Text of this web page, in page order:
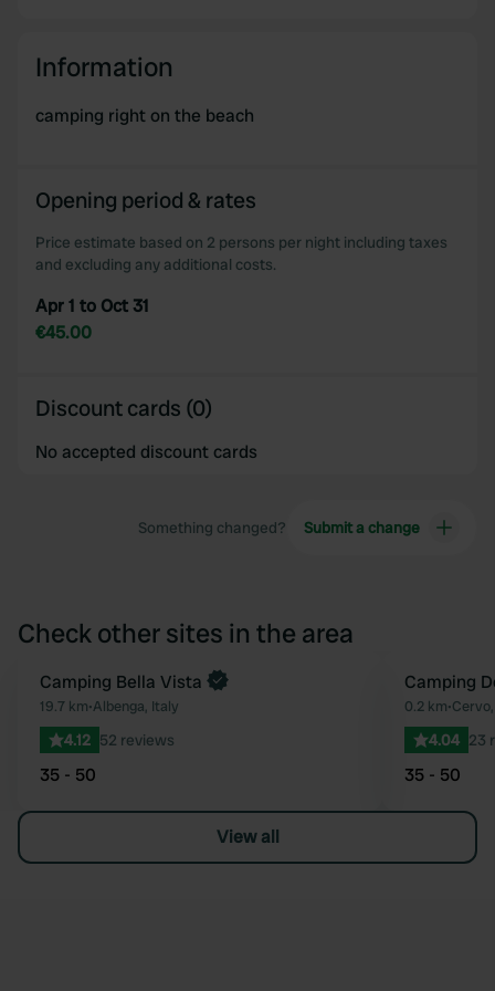
Information
camping right on the beach
Opening period & rates
Price estimate based on 2 persons per night including taxes
and excluding any additional costs.
Apr 1 to Oct 31
€45.00
Discount cards (0)
No accepted discount cards
Something changed? Submit a change
Check other sites in the area
Favourite
Camping Bella Vista
19.7 km•Albenga, Italy
4.12 52 reviews
35 - 50
Camping
0.2 km•
4.04 23
35 - 50
View all